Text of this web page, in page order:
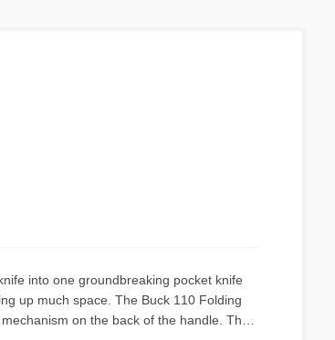
into one groundbreaking pocket knife
up much space. The Buck 110 Folding
on the back of the handle. The